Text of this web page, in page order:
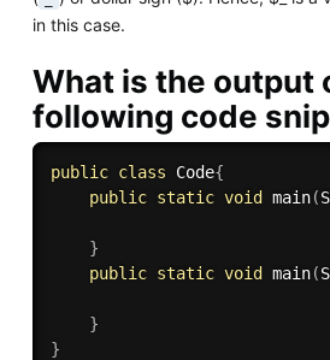
in this case.
What is the output
following code
public class Code{
public static void main(
}
public static void main(
}
}